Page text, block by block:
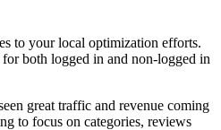
to your local optimization efforts.
both logged in and non-logged in
great traffic and revenue coming
to focus on categories, reviews